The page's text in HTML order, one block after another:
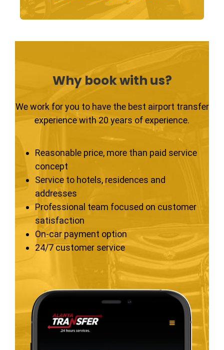
Why book with us?
We work for you to have the best airport transfer
experience with 20 years of experience.
Reasonable price, more than paid service
concept
Service to hotels, residences and
addresses
Professional team focused on customer
satisfaction
On-car payment option
24/7 customer service